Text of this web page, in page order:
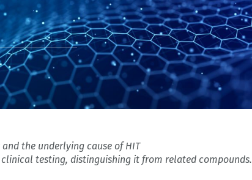
and the underlying cause of HIT
testing, distinguishing it from related compounds.